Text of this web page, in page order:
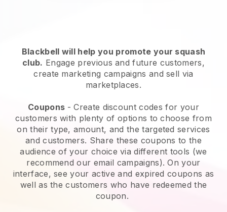
Blackbell will help you promote your squash
club. Engage previous and future customers,
create marketing campaigns and sell via
marketplaces.
Coupons - Create discount codes for your
customers with plenty of options to choose from
on their type, amount, and the targeted services
and customers. Share these coupons to the
audience of your choice via different tools (we
recommend our email campaigns). On your
interface, see your active and expired coupons as
well as the customers who have redeemed the
coupon.